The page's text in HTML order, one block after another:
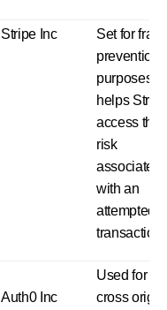
Stripe Inc
Set for
prevention
purposes
helps
access the
risk
associated
with an
attempted
transaction.
Auth0 Inc
Used for
cross origin